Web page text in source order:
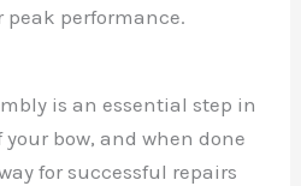
peak performance.
is an essential step in
bow, and when done
for successful repairs